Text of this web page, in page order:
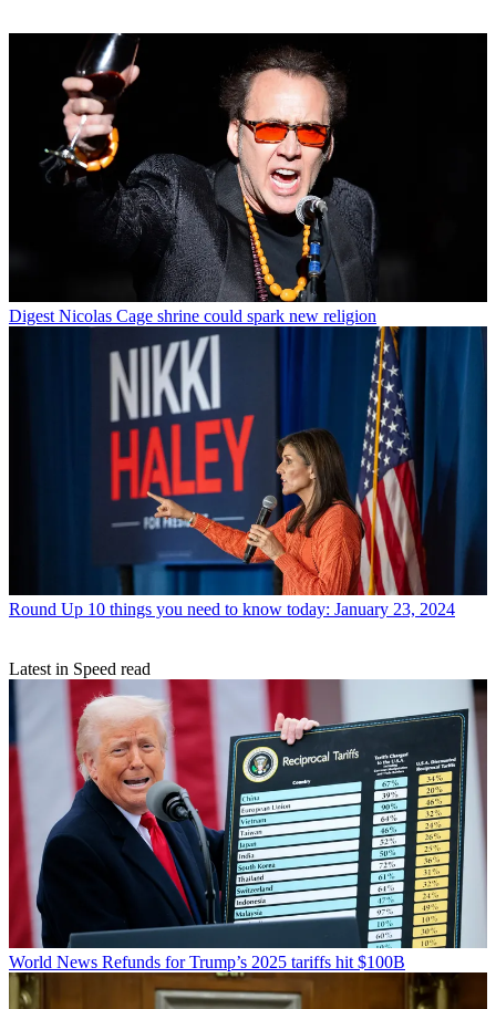
Digest Nicolas Cage shrine could spark new religion
Round Up 10 things you need to know today: January 23, 2024
Latest in Speed read
World News Refunds for Trump’s 2025 tariffs hit $100B